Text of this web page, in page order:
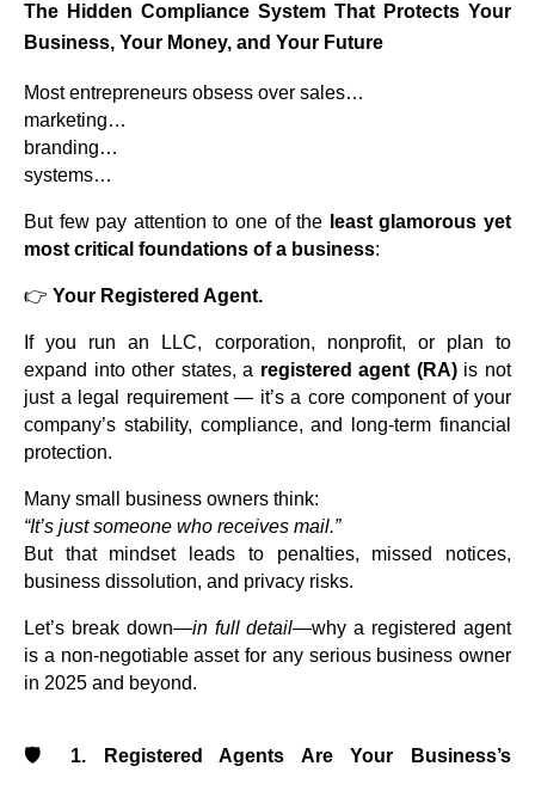
The Hidden Compliance System That Protects Your
Business, Your Money, and Your Future
Most entrepreneurs obsess over sales…
marketing…
branding…
systems…
But few pay attention to one of the least glamorous yet
most critical foundations of a business:
👉 Your Registered Agent.
If you run an LLC, corporation, nonprofit, or plan to
expand into other states, a registered agent (RA)is not
just a legal requirement — it’s a core component of your
company’s stability, compliance, and long-term financial
protection.
Many small business owners think:
“It’s just someone who receives mail.”
But that mindset leads to penalties, missed notices,
business dissolution, and privacy risks.
Let’s break down—in full detail—why a registered agent
is a non-negotiable asset for any serious business owner
in 2025 and beyond.
🛡️ 1. Registered Agents Are Your Business’s